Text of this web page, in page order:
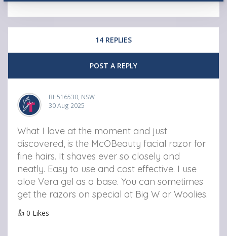
14 REPLIES
POST A REPLY
BH516530, NSW
30 Aug 2025
What I love at the moment and just
discovered, is the McOBeauty facial razor for
fine hairs. It shaves ever so closely and
neatly. Easy to use and cost effective. I use
aloe Vera gel as a base. You can sometimes
get the razors on special at Big W or Woolies.
👍 0 Likes